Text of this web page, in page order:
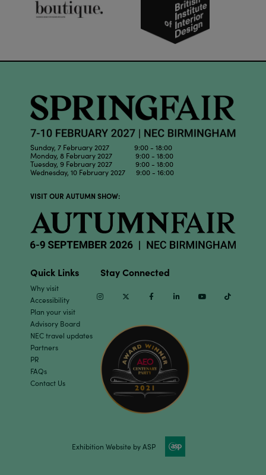
Sunday, 7 February 2027 9:00 - 18:00
Monday, 8 February 2027 9:00 - 18:00
Tuesday, 9 February 2027 9:00 - 18:00
Wednesday, 10 February 2027 9:00 - 16:00
VISIT OUR AUTUMN SHOW:
Quick Links
Why visit
Accessibility
Plan your visit
Advisory Board
NEC travel updates
Partners
PR
FAQs
Contact Us
Stay Connected
InstagramTwitter Facebook Linkedin Youtube
Exhibition Website by ASP